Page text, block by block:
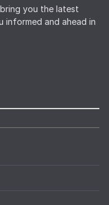
you the latest
informed and ahead in